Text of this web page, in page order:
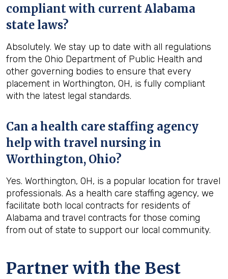
compliant with current Alabama
state laws?
Absolutely. We stay up to date with all regulations
from the Ohio Department of Public Health and
other governing bodies to ensure that every
placement in Worthington, OH, is fully compliant
with the latest legal standards.
Can a health care staffing agency
help with travel nursing in
Worthington, Ohio?
Yes. Worthington, OH, is a popular location for travel
professionals. As a health care staffing agency, we
facilitate both local contracts for residents of
Alabama and travel contracts for those coming
from out of state to support our local community.
Partner with the Best